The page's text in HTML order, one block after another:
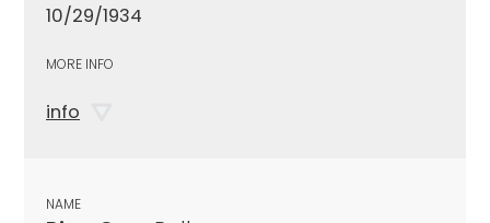
10/29/1934
MORE INFO
info
NAME